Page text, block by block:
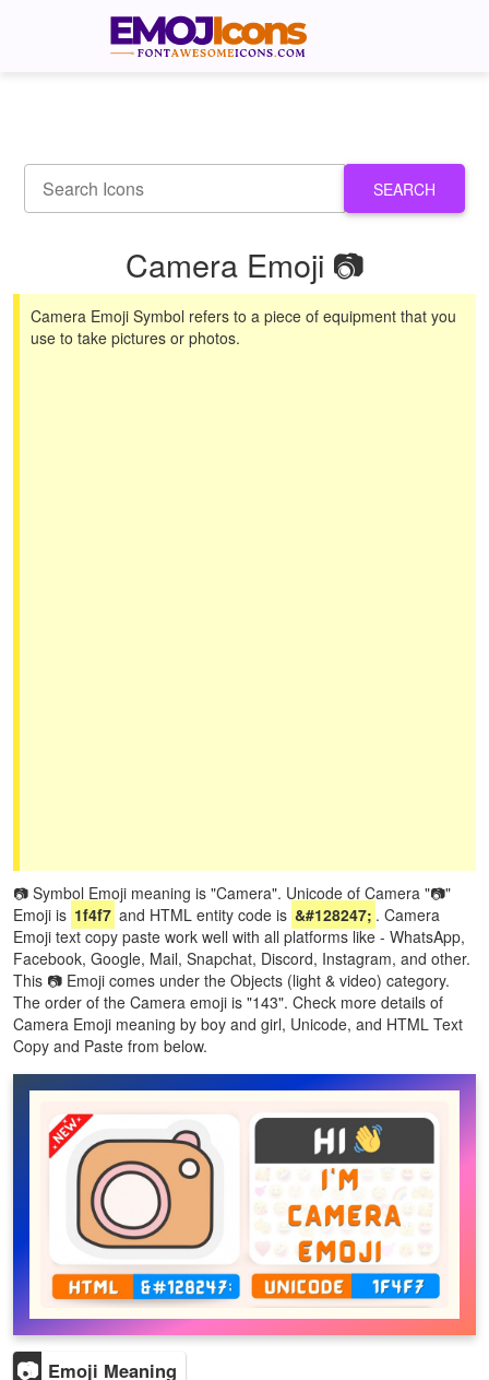
SEARCH
Camera Emoji 📷
Camera Emoji Symbol refers to a piece of equipment that you
use to take pictures or photos.
📷 Symbol Emoji meaning is "Camera". Unicode of Camera "📷"
Emoji is 1f4f7 and HTML entity code is &#128247; . Camera
Emoji text copy paste work well with all platforms like - WhatsApp,
Facebook, Google, Mail, Snapchat, Discord, Instagram, and other.
This 📷 Emoji comes under the Objects (light & video) category.
The order of the Camera emoji is "143". Check more details of
Camera Emoji meaning by boy and girl, Unicode, and HTML Text
Copy and Paste from below.
📷 Emoji Meaning